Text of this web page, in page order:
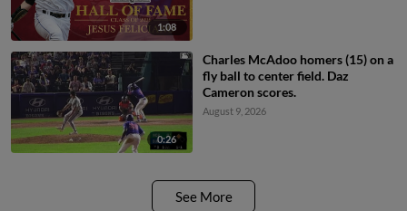
1:08
0:26
Charles McAdoo homers (15) on a
fly ball to center field. Daz
Cameron scores.
August 9, 2026
See More